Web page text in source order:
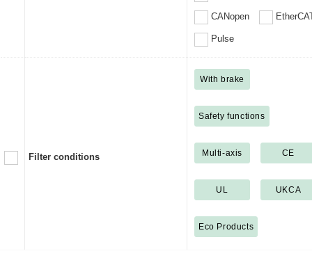
CANopen
Pulse
Filter conditions
With brake
Safety functions
Multi-axis CE
UL UKCA
Eco Products